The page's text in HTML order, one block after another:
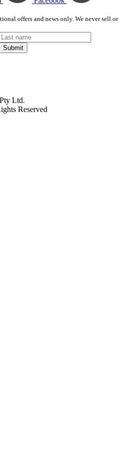
offers and news only. We never sell or
Submit
Ltd.
Reserved